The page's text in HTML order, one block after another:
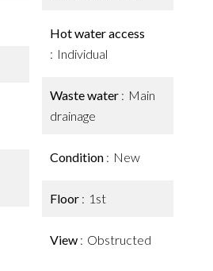
Hot water access
Individual
Waste water
Main
drainage
Condition New
Floor 1st
View Obstructed